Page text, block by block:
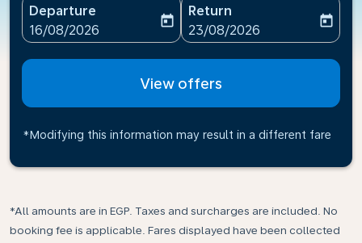
Departure
fc-booking-departure-date-aria-label
16/08/2026
today
Return
fc-booking-return-date-
23/08/2026
today
View offers
*Modifying this information may result in a different fare
*All amounts are in EGP. Taxes and surcharges are included. No
booking fee is applicable. Fares displayed have been collected